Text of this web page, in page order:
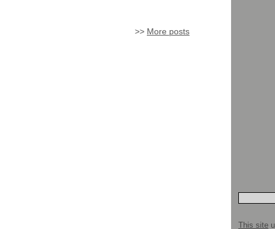
>> More posts
This site